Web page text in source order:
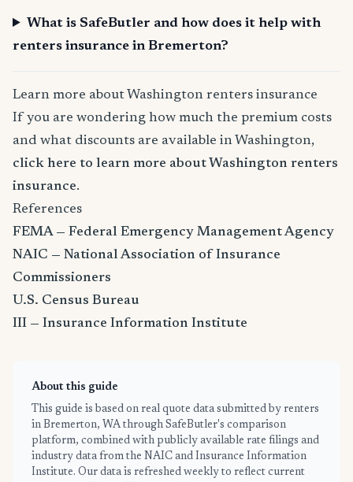
What is SafeButler and how does it help with
renters insurance in Bremerton?
Learn more about Washington renters insurance
If you are wondering how much the premium costs
and what discounts are available in Washington,
click here to learn more about Washington renters
insurance.
References
FEMA — Federal Emergency Management Agency
NAIC — National Association of Insurance
Commissioners
U.S. Census Bureau
III — Insurance Information Institute
About this guide
This guide is based on real quote data submitted by renters
in Bremerton, WA through SafeButler's comparison
platform, combined with publicly available rate filings and
industry data from the NAIC and Insurance Information
Institute. Our data is refreshed weekly to reflect current